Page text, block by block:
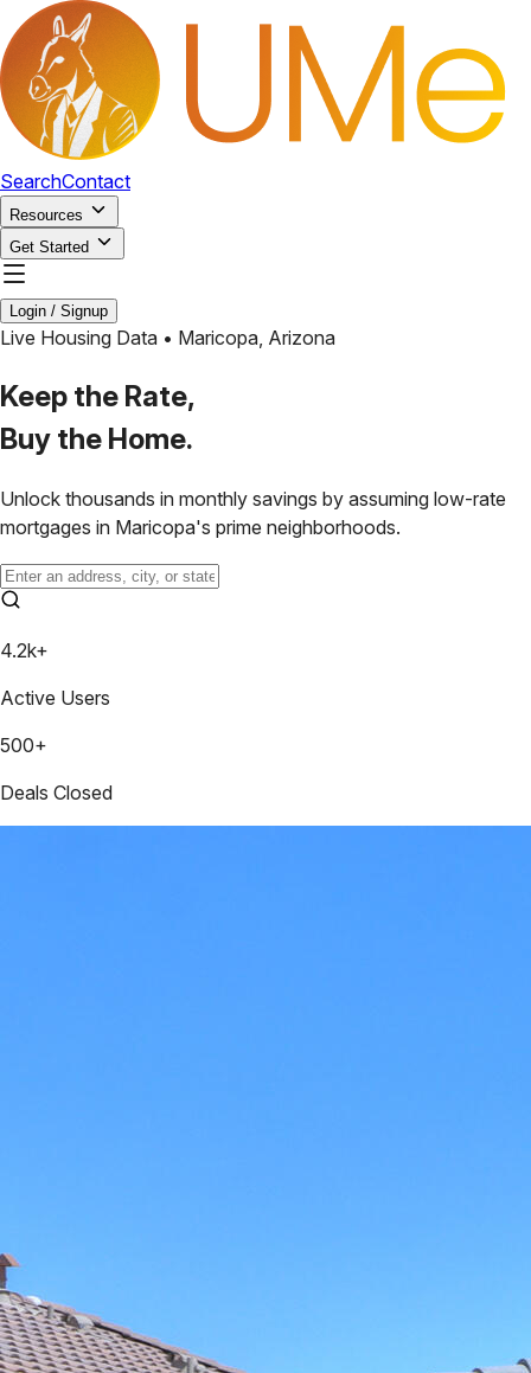
SearchContact
Resources
Get Started
Login / Signup
Live Housing Data • Maricopa, Arizona
Keep the Rate,
Buy the Home.
Unlock thousands in monthly savings by assuming low-rate
mortgages in Maricopa's prime neighborhoods.
4.2k+
Active Users
500+
Deals Closed